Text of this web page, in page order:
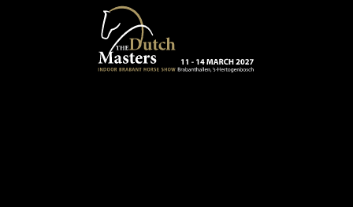
Skip to main content
13 - 16 MARCH 2025